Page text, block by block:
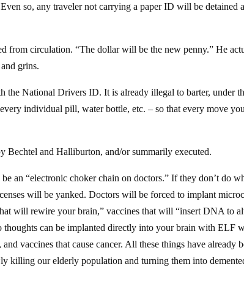
so, any traveler not carrying a paper ID will be detained
from circulation. “The dollar will be the new penny.” He
grins.
National Drivers ID. It is already illegal to barter, under
individual pill, water bottle, etc. – so that every move
and Halliburton, and/or summarily executed.
an “electronic choker chain on doctors.” If they don’t do
will be yanked. Doctors will be forced to implant
will rewire your brain,” vaccines that will “insert DNA to
thoughts can be implanted directly into your brain with ELF
vaccines that cause cancer. All these things have already
killing our elderly population and turning them into